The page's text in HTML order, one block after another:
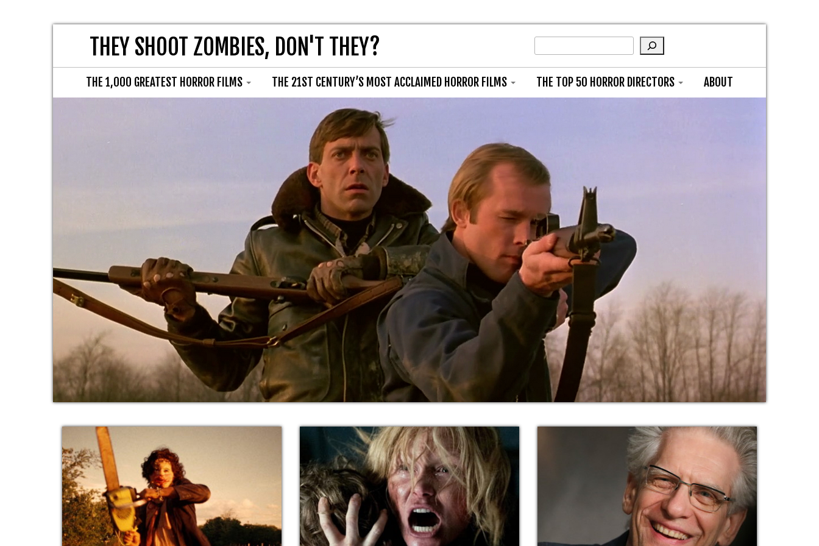
THEY SHOOT ZOMBIES, DON'T THEY?
THE 1,000 GREATEST HORROR FILMS THE 21ST CENTURY’S MOST ACCLAIMED HORROR FILMS THE TOP 50 HORROR DIRECTORS ABOUT